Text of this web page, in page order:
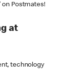
Postmates!
at
technology